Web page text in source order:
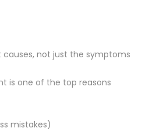
not just the symptoms
is one of the top reasons
mistakes)